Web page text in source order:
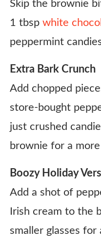
Skip the brownie
1 tbsp white
peppermint
Extra Bark Crunch
Add chopped
store-bought
just crushed
brownie for a
Boozy Holiday
Add a shot of
Irish cream to the
smaller glasses